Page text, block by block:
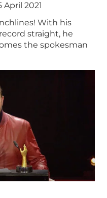
April 2021
With his
straight, he
the spokesman